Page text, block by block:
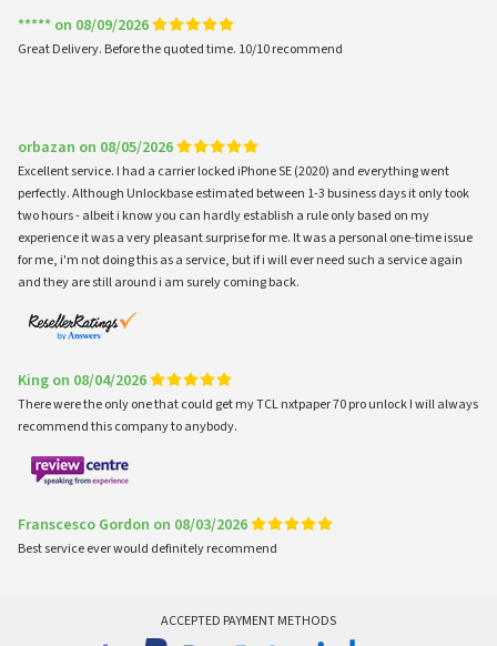
***** on 08/09/2026
Great Delivery. Before the quoted time. 10/10 recommend
orbazan on 08/05/2026
Excellent service. I had a carrier locked iPhone SE (2020) and everything went
perfectly. Although Unlockbase estimated between 1-3 business days it only took
two hours - albeit i know you can hardly establish a rule only based on my
experience it was a very pleasant surprise for me. It was a personal one-time issue
for me, i'm not doing this as a service, but if i will ever need such a service again
and they are still around i am surely coming back.
King on 08/04/2026
There were the only one that could get my TCL nxtpaper 70 pro unlock I will always
recommend this company to anybody.
Franscesco Gordon on 08/03/2026
Best service ever would definitely recommend
ACCEPTED PAYMENT METHODS